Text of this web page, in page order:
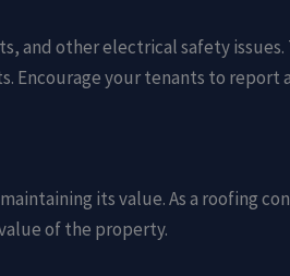
other electrical safety issues.
Encourage your tenants to report
its value. As a roofing
of the property.